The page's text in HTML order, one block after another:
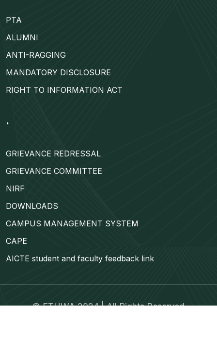
PTA
ALUMNI
ANTI-RAGGING
MANDATORY DISCLOSURE
RIGHT TO INFORMATION ACT
.
GRIEVANCE REDRESSAL
GRIEVANCE COMMITTEE
NIRF
DOWNLOADS
CAMPUS MANAGEMENT SYSTEM
CAPE
AICTE student and faculty feedback link
©ETUWA2024 | All Rights Reserved